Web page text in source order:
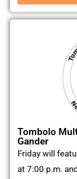
Tombolo
Gander
Friday will
at 7:00 p.m.